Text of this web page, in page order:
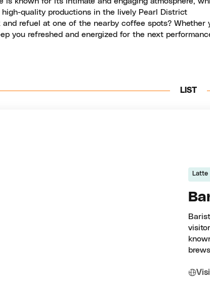
quality productions in the lively Pearl District
refuel at one of the nearby coffee spots?
you refreshed and energized for the next
LIST
Latte